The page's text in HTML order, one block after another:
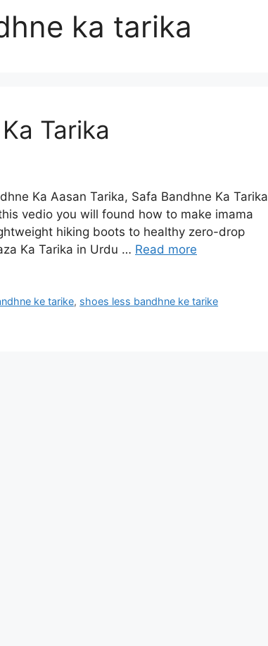
ka tarika
Tarika
Ka Aasan Tarika, Safa Bandhne Ka Tarika
vedio you will found how to make imama
hiking boots to healthy zero-drop
Ka Tarika in Urdu … Read more
ke tarike, shoes less bandhne ke tarike